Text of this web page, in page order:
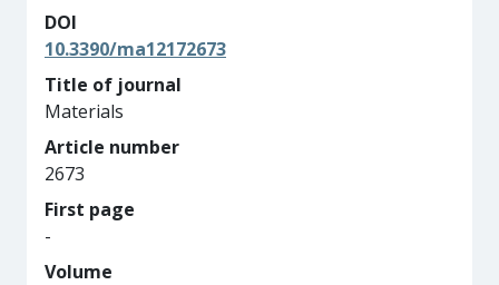
DOI
10.3390/ma12172673
Title of journal
Materials
Article number
2673
First page
-
Volume